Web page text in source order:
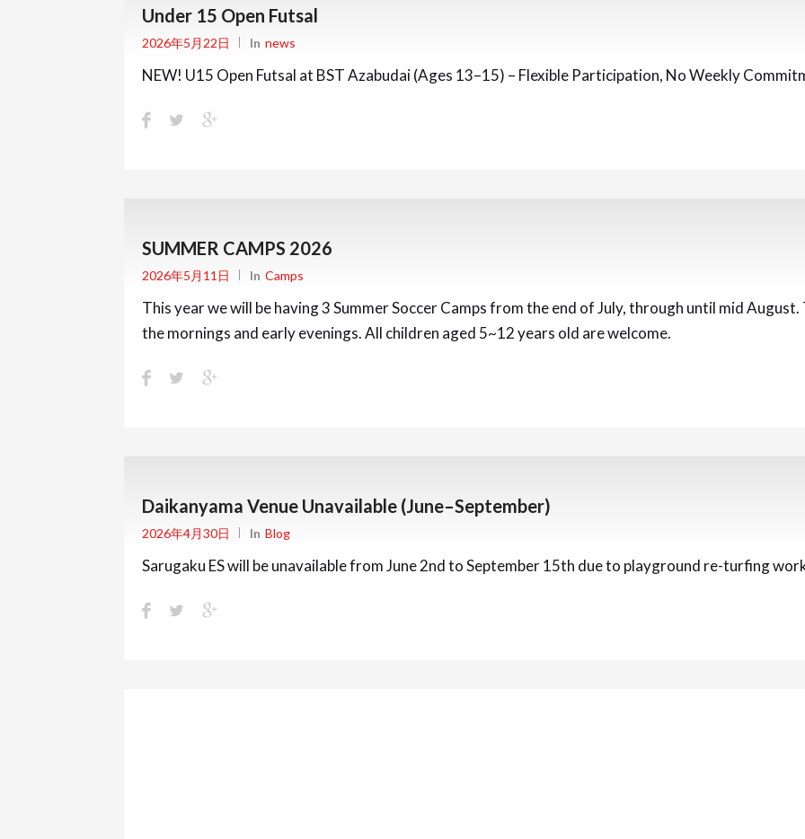
Under 15 Open Futsal
2026年5月22日 In News
NEW! U15 Open Futsal at BST Azabudai (Ages 13–15) – Flexible Participation, No Weekly
SUMMER CAMPS 2026
2026年5月11日 In Camps
This year we will be having 3 Summer Soccer Camps from the end of July, through until mid
the mornings and early evenings. All children aged 5~12 years old are welcome.
Daikanyama Venue Unavailable (June–September)
2026年4月30日 In Blog
Sarugaku ES will be unavailable from June 2nd to September 15th due to playground re-turfing